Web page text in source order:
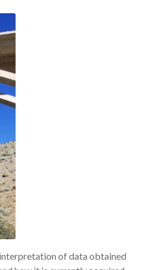
of data obtained